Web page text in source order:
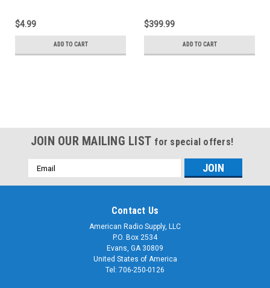
$4.99
ADD TO CART
$399.99
ADD TO CART
JOIN OUR MAILING LIST for special offers!
Email
Address
Contact Us
American Radio Supply, LLC
P.O. Box 2534
Evans, GA 30809
United States of America
Tel: 706-250-0126